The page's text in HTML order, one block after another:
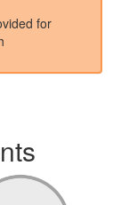
for